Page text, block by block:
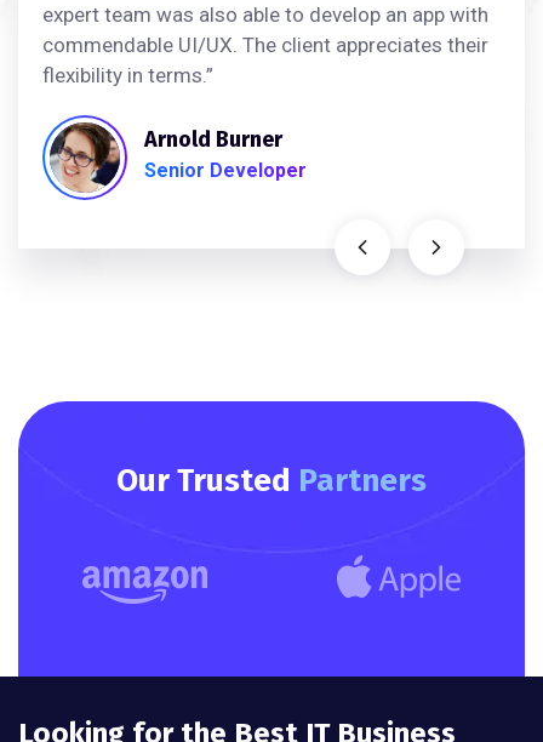
expert team was also able to develop an app with
commendable UI/UX. The client appreciates their
flexibility in terms.”
Arnold Burner
Senior Developer
Our Trusted Partners
Looking for the Best IT Business